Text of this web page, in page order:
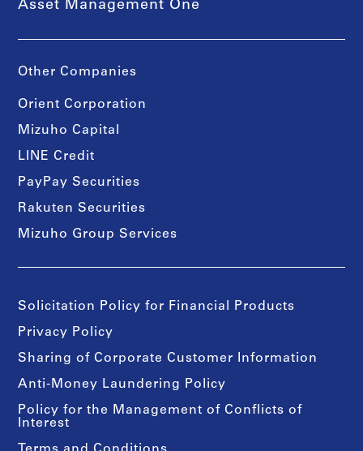
Asset Management One
Other Companies
Orient Corporation
Mizuho Capital
LINE Credit
PayPay Securities
Rakuten Securities
Mizuho Group Services
Solicitation Policy for Financial Products
Privacy Policy
Sharing of Corporate Customer Information
Anti-Money Laundering Policy
Policy for the Management of Conflicts of
Interest